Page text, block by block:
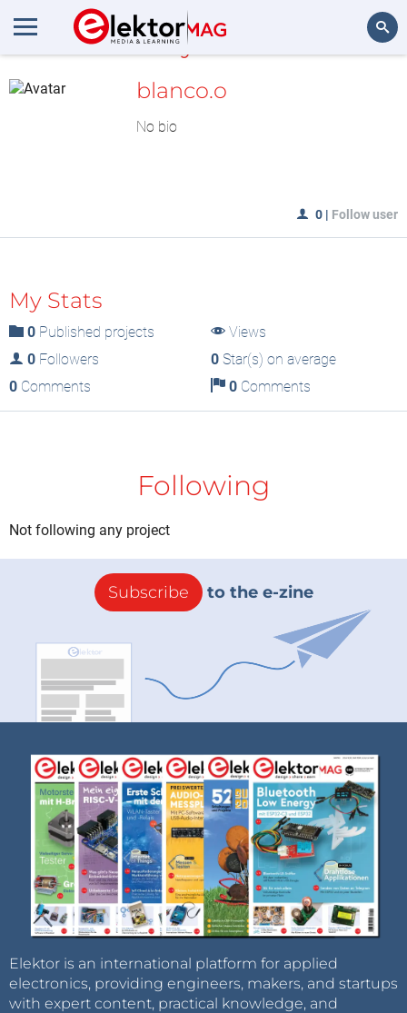
MyLAB
blanco.o
No bio
0 | Follow user
My Stats
0 Published projects
Views
0 Followers 0Star(s) on average
0 Comments 0Comments
Following
Not following any project
Subscribe to the e-zine
Elektor is an international platform for applied
electronics, providing engineers, makers, and startups
with expert content, practical knowledge, and